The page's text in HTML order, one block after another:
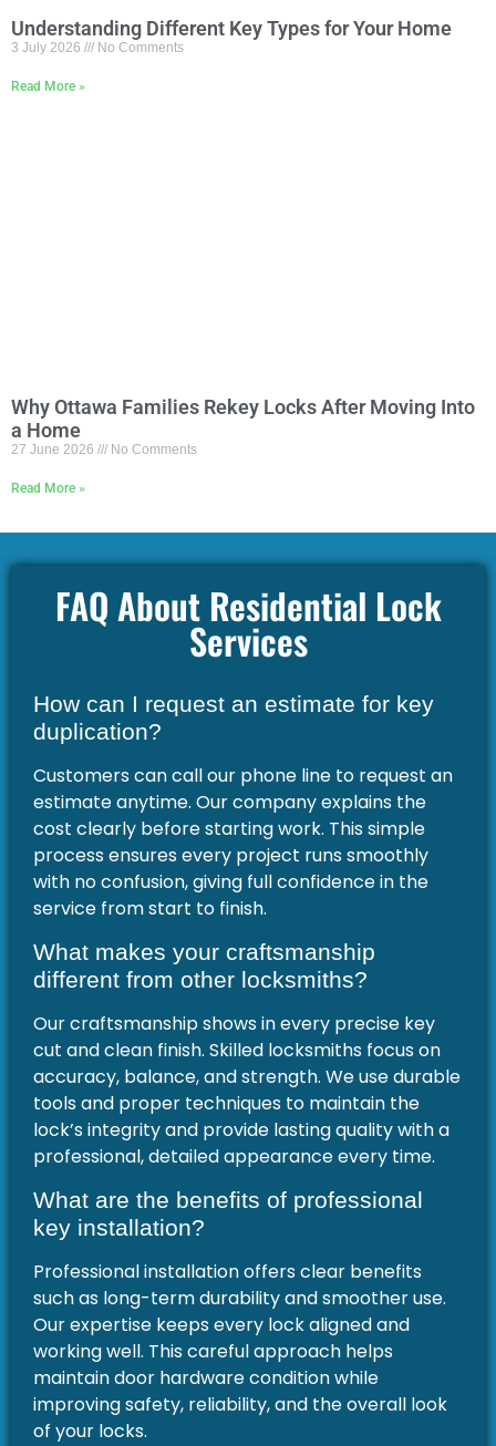
Understanding Different Key Types for Your Home
3 July 2026 No Comments
Read More »
Why Ottawa Families Rekey Locks After Moving Into
a Home
27 June 2026 No Comments
Read More »
FAQ About Residential Lock
Services
How can I request an estimate for key
duplication?
Customers can call our phone line to request an
estimate anytime. Our company explains the
cost clearly before starting work. This simple
process ensures every project runs smoothly
with no confusion, giving full confidence in the
service from start to finish.
What makes your craftsmanship
different from other locksmiths?
Our craftsmanship shows in every precise key
cut and clean finish. Skilled locksmiths focus on
accuracy, balance, and strength. We use durable
tools and proper techniques to maintain the
lock’s integrity and provide lasting quality with a
professional, detailed appearance every time.
What are the benefits of professional
key installation?
Professional installation offers clear benefits
such as long-term durability and smoother use.
Our expertise keeps every lock aligned and
working well. This careful approach helps
maintain door hardware condition while
improving safety, reliability, and the overall look
of your locks.